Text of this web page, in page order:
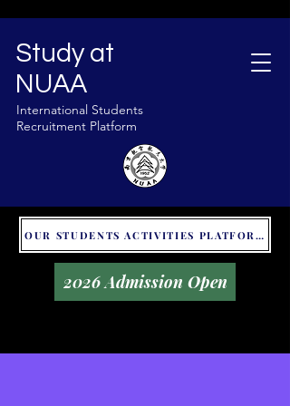
Study at
NUAA
International Students
Recruitment Platform
OUR STUDENTS ACTIVITIES PLATFORM - GLOBAL UNITALKS
2026 Admission Open